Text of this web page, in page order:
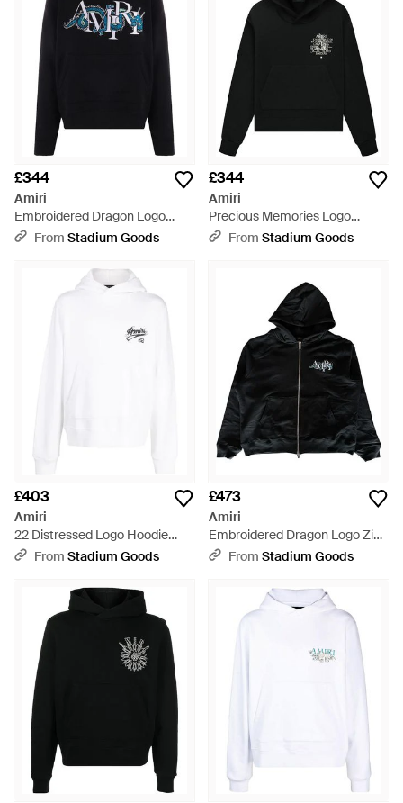
£344
Amiri
Embroidered Dragon Logo
Hoodie Amjyhd1004 001" -
From Stadium Goods
£344
Amiri
Precious Memories Logo
Hoodie Ss23Mjg013 001" -
From Stadium Goods
£403
Amiri
22 Distressed Logo Hoodie
Ss23Mjg007 100" - Black
From Stadium Goods
£473
Amiri
Embroidered Dragon Logo Zip
Up Hoodie Amjyhd1005 001" -
From Stadium Goods